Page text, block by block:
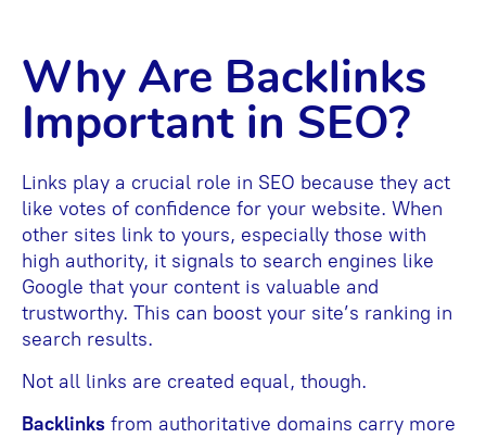
Why Are Backlinks
Important in SEO?
Links play a crucial role in SEO because they act
like votes of confidence for your website. When
other sites link to yours, especially those with
high authority, it signals to search engines like
Google that your content is valuable and
trustworthy. This can boost your site’s ranking in
search results.
Not all links are created equal, though.
Backlinks from authoritative domains carry more